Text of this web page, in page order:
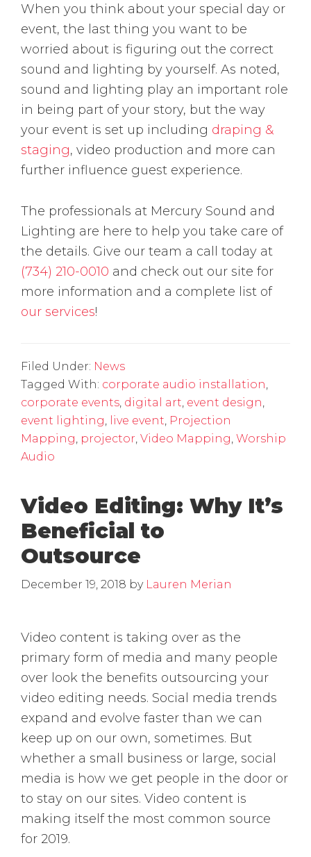
When you think about your special day or
event, the last thing you want to be
worried about is figuring out the correct
sound and lighting by yourself. As noted,
sound and lighting play an important role
in being part of your story, but the way
your event is set up including draping &
staging, video production and more can
further influence guest experience.
The professionals at Mercury Sound and
Lighting are here to help you take care of
the details. Give our team a call today at
(734) 210-0010 and check out our site for
more information and a complete list of
our services!
Filed Under: News
Tagged With: corporate audio installation
corporate events digital art event design
event lighting
live event Projection
Mapping projector Video Mapping Worship
Audio
Video Editing: Why It’s
Beneficial to
Outsource
December 19, 2018 by Lauren Merian
Video content is taking over as the
primary form of media and many people
over look the benefits outsourcing your
video editing needs. Social media trends
expand and evolve faster than we can
keep up on our own, sometimes. But
whether a small business or large, social
media is how we get people in the door or
to stay on our sites. Video content is
making itself the most common source
for 2019.